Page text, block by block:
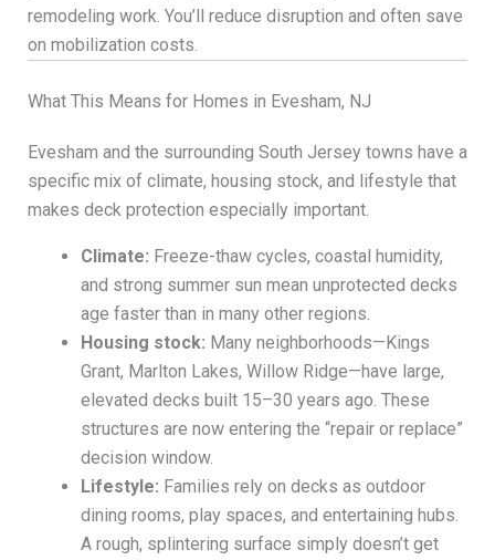
remodeling work. You’ll reduce disruption and often save
on mobilization costs.
What This Means for Homes in Evesham, NJ
Evesham and the surrounding South Jersey towns have a
specific mix of climate, housing stock, and lifestyle that
makes deck protection especially important.
Climate: Freeze-thaw cycles, coastal humidity,
and strong summer sun mean unprotected decks
age faster than in many other regions.
Housing stock: Many neighborhoods—Kings
Grant, Marlton Lakes, Willow Ridge—have large,
elevated decks built 15–30 years ago. These
structures are now entering the “repair or replace”
decision window.
Lifestyle: Families rely on decks as outdoor
dining rooms, play spaces, and entertaining hubs.
A rough, splintering surface simply doesn’t get